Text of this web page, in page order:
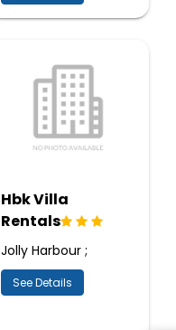
Hbk Villa
Rentals
Jolly Harbour ;
See Details